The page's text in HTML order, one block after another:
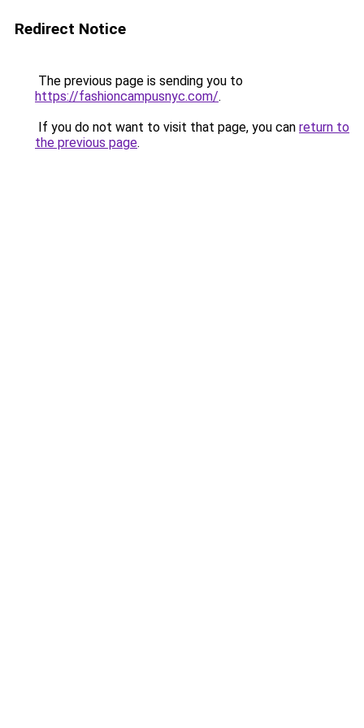
Redirect Notice
The previous page is sending you to
https://fashioncampusnyc.com/.
If you do not want to visit that page, you can return to
the previous page.